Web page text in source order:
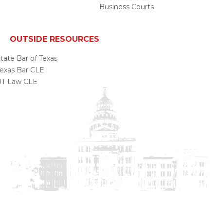
Business Courts
OUTSIDE RESOURCES
Bar of Texas
Bar CLE
Law CLE